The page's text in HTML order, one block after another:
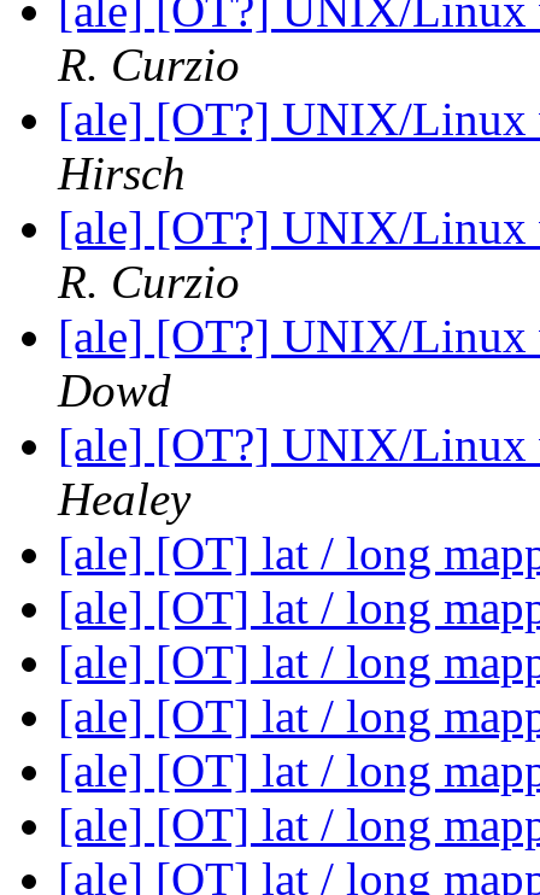
[ale] [OT?] UNIX/
R. Curzio
[ale] [OT?] UNIX/
Hirsch
[ale] [OT?] UNIX/
R. Curzio
[ale] [OT?] UNIX/
Dowd
[ale] [OT?] UNIX/
Healey
[ale] [OT] lat / long
[ale] [OT] lat / long
[ale] [OT] lat / long
[ale] [OT] lat / long
[ale] [OT] lat / long
[ale] [OT] lat / long
[ale] [OT] lat / long